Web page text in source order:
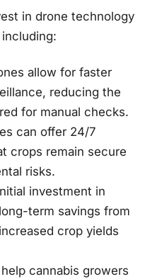
in drone technology
allow for faster
reducing the
for manual checks.
can offer 24/7
crops remain secure
risks.
investment in
term savings from
crop yields
cannabis growers